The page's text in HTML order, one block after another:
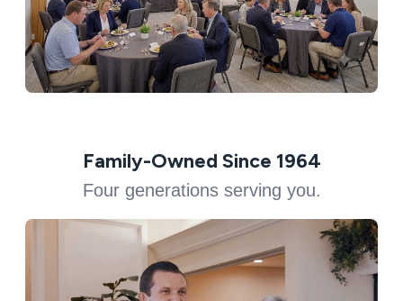
Family-Owned Since 1964
Four generations serving you.